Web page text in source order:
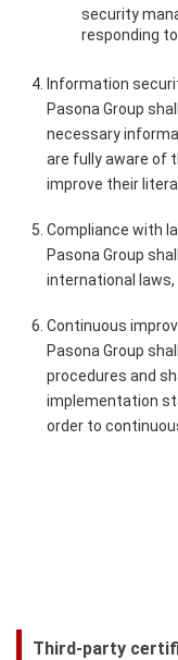
security
responding
Information
Pasona Group
necessary
are fully aware of
improve their
Compliance with
Pasona Group
international laws,
Continuous
Pasona Group
procedures and
implementation
order to
Third-party